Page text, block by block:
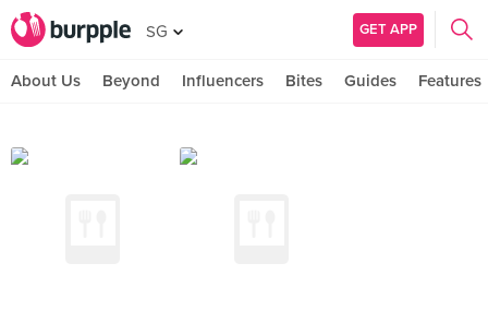
SG GET APP
About Us Beyond Influencers Bites Guides Features